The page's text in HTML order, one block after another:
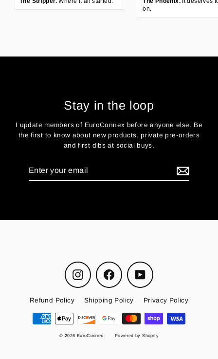
on.
Stay in the loop
I update members of EuroConnex before anyone else. Be
the first to know about new products, private pre-orders
and first dibs at social buys.
Instagram Facebook YouTube
Refund Policy Shipping Policy Privacy Policy
© 2026 EuroConnex Powered by Shopify